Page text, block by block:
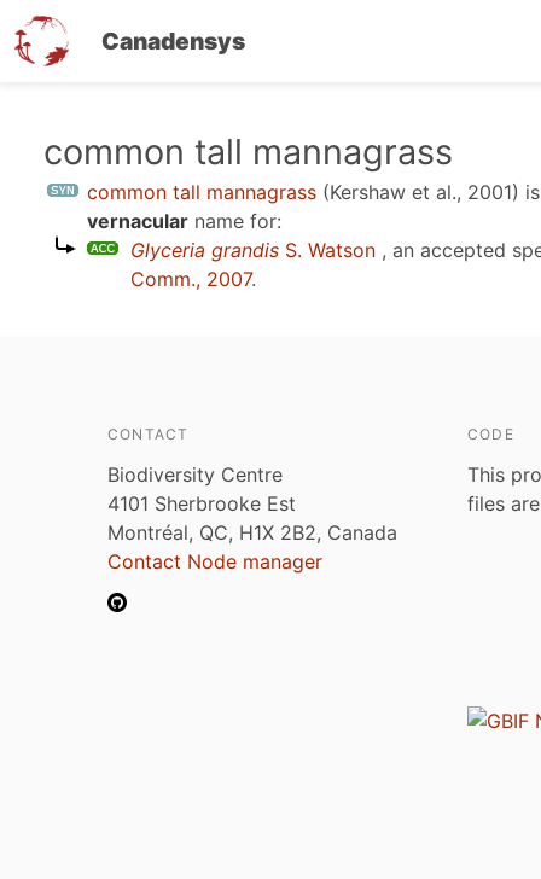
Canadensys
common tall mannagrass
common tall mannagrass (Kershaw et al., 2001)
vernacular name for:
Glyceria grandis S. Watson , an accepted
Comm., 2007.
CONTACT
Biodiversity Centre
4101 Sherbrooke Est
Montréal, QC, H1X 2B2, Canada
Contact Node manager
CODE
This
files